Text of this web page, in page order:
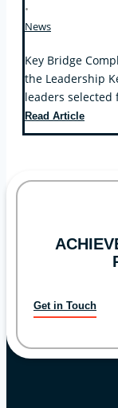
•
News
Key Bridge
the Leadership
leaders
Read ArticleKey
Bridge
Get in Touch